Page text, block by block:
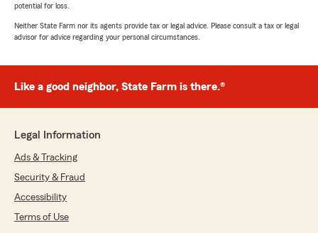
potential for loss.
Neither State Farm nor its agents provide tax or legal advice. Please consult a tax or legal
advisor for advice regarding your personal circumstances.
Like a good neighbor, State Farm is there.®
Legal Information
Ads & Tracking
Security & Fraud
Accessibility
Terms of Use